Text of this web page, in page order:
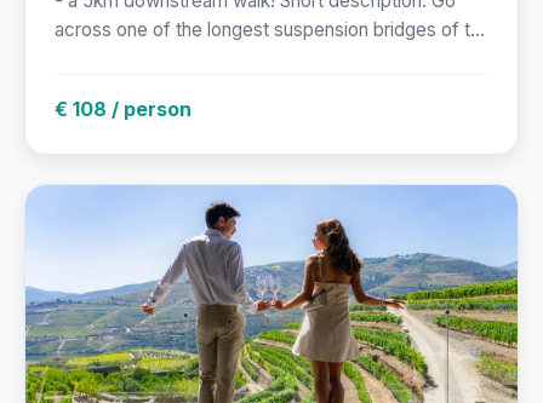
across one of the longest suspension bridges of t...
€ 108 / person